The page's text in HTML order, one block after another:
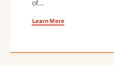
of…
Learn More